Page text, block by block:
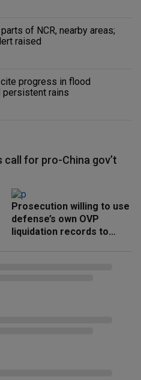
of NCR, nearby areas;
raised
progress in flood
persistent rains
call for pro-China gov’t
Prosecution willing to use
defense’s own OVP
liquidation records to